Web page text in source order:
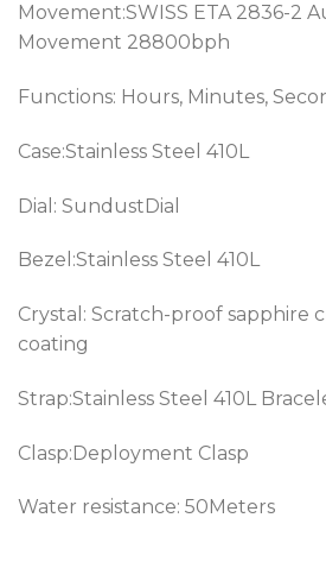
Movement:SWISS ETA 2836-2
Movement 28800bph
Functions: Hours, Minutes,
Case:Stainless Steel 410L
Dial: SundustDial
Bezel:Stainless Steel 410L
Crystal: Scratch-proof sapphire
coating
Strap:Stainless Steel 410L
Clasp:Deployment Clasp
Water resistance: 50Meters